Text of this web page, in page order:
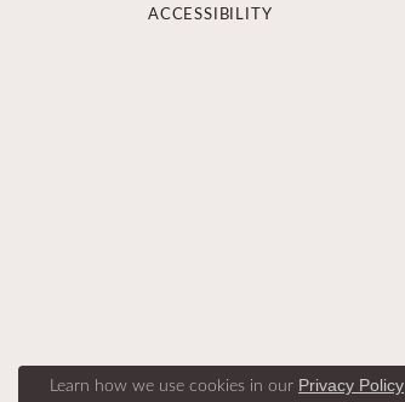
ACCESSIBILITY
Learn how we use cookies in our Privacy Policy